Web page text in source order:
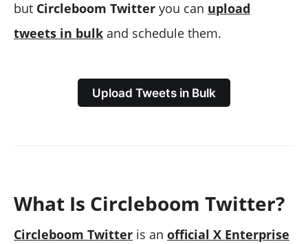
but Circleboom Twitter you can upload
tweets in bulk and schedule them.
Upload Tweets in Bulk
What Is Circleboom Twitter?
Circleboom Twitter is an official X Enterprise